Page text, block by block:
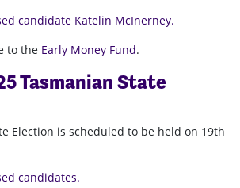
candidate Katelin McInerney.
to the Early Money Fund.
Tasmanian State
Election is scheduled to be held on 19th
candidates.